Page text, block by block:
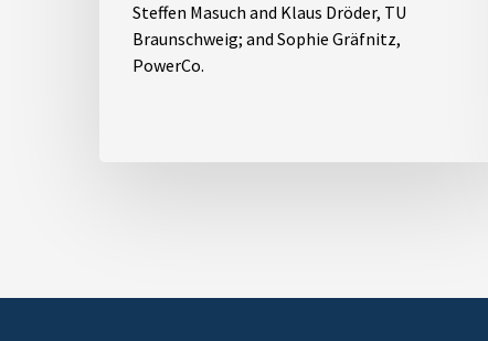
Steffen Masuch and Klaus Dröder, TU
Braunschweig; and Sophie Gräfnitz,
PowerCo.